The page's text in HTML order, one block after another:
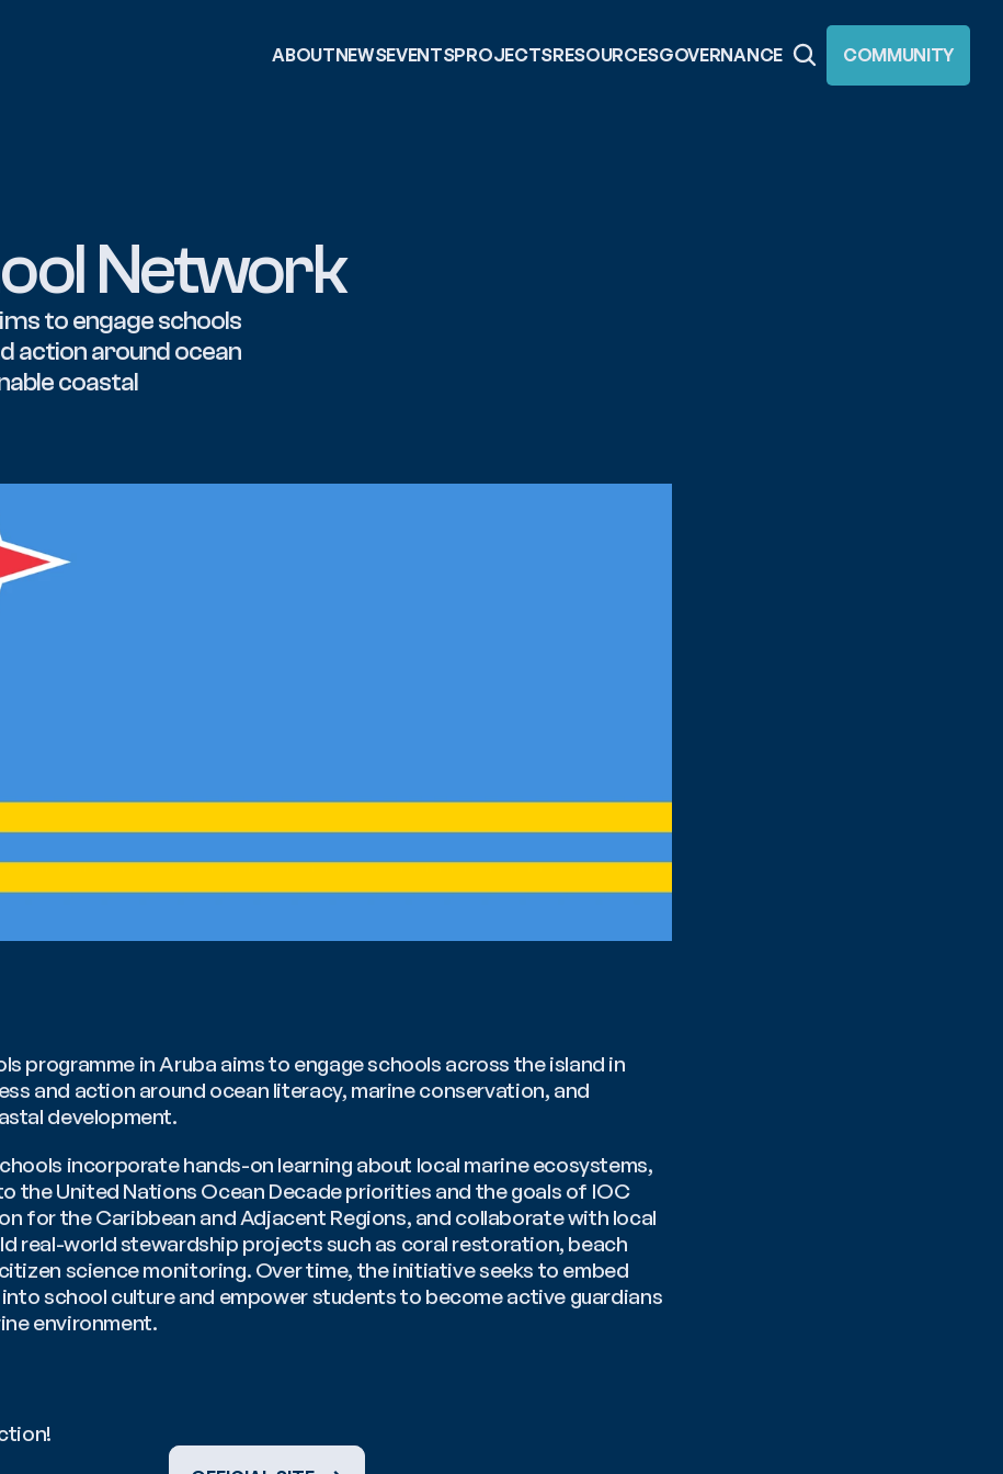
ABOUTNEWSEVENTSPROJECTSRESOURCESGOVERNANCE COMMUNITY
Network
to engage schools
action around ocean
coastal
programme in Aruba aims to engage schools across the island in
and action around ocean literacy, marine conservation, and
development.
incorporate hands-on learning about local marine ecosystems,
the United Nations Ocean Decade priorities and the goals of IOC
for the Caribbean and Adjacent Regions, and collaborate with local
real-world stewardship projects such as coral restoration, beach
science monitoring. Over time, the initiative seeks to embed
into school culture and empower students to become active guardians
environment.